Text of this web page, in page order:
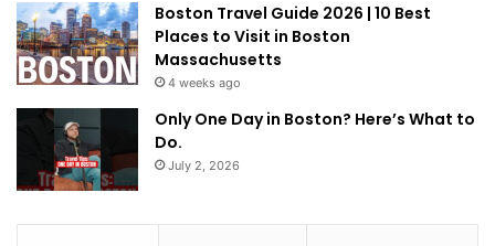
Boston Travel Guide 2026 | 10 Best
Places to Visit in Boston
Massachusetts
4 weeks ago
Only One Day in Boston? Here’s What to
Do.
July 2, 2026